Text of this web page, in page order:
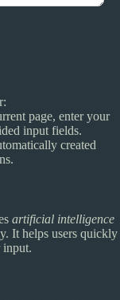
page, enter your
input fields.
created
artificial intelligence
It helps users quickly
input.